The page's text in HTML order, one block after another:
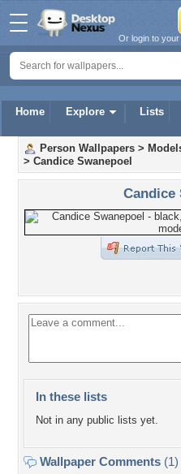
Home Explore Lists
Or login to
Person Wallpapers >
> Candice Swanepoel
Candice
In these lists
Not in any public lists yet.
Wallpaper Comments (1)